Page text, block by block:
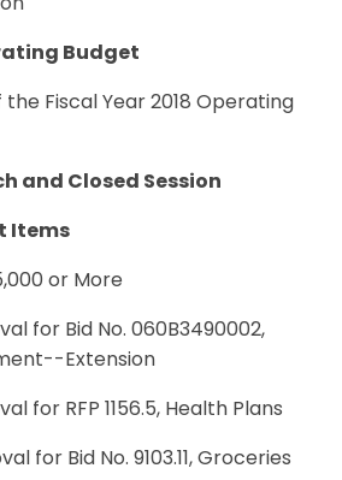
Budget
the Fiscal Year 2018 Operating
and Closed Session
Items
or More
for Bid No. 060B3490002,
Extension
for RFP 1156.5, Health Plans
for Bid No. 9103.11, Groceries